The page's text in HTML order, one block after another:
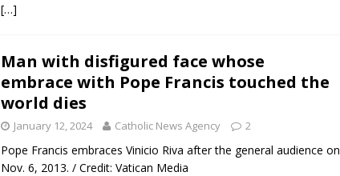
[…]
Man with disfigured face whose
embrace with Pope Francis touched the
world dies
January 12, 2024 Catholic News Agency 2
Pope Francis embraces Vinicio Riva after the general audience on
Nov. 6, 2013. / Credit: Vatican Media